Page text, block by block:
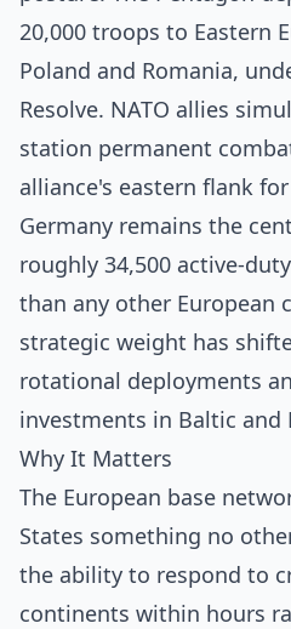
20,000 troops to Eastern
Poland and Romania,
Resolve. NATO allies
station permanent
alliance's eastern flank
Germany remains the
roughly 34,500 active-
than any other European
strategic weight has
rotational deployments
investments in Baltic and
Why It Matters
The European base
States something no
the ability to respond to
continents within hours